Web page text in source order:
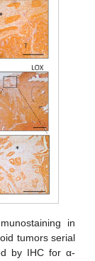
in
tumors serial
by IHC for α-